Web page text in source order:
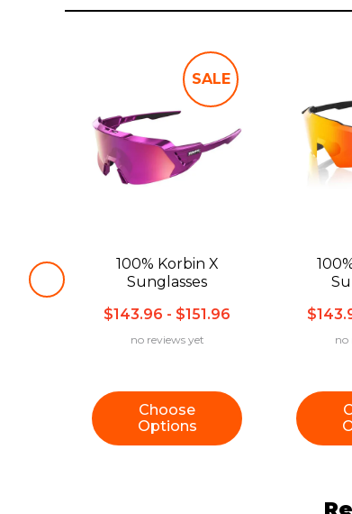
SALE
100% Korbin X
Sunglasses
$143.96 - $151.96
no reviews yet
Choose
Options
no